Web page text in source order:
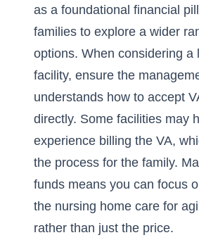
as a foundational financial
families to explore a wider
options. When considering a
facility, ensure the
understands how to accept
directly. Some facilities may
experience billing the VA,
the process for the family.
funds means you can focus
the nursing home care for
rather than just the price.